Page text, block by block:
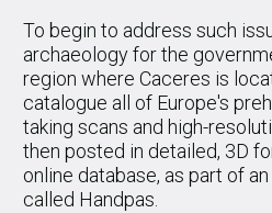
To begin to address such
archaeology for the
region where Caceres is
catalogue all of Europe's
taking scans and high-
then posted in detailed, 3D
online database, as part of
called Handpas.